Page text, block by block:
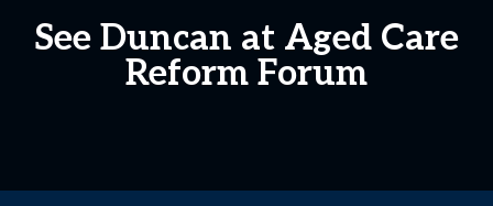
See Duncan at Aged Care
Reform Forum